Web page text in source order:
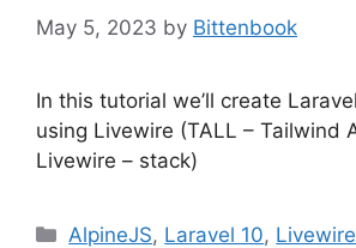
May 5, 2023 by Bittenbook
In this tutorial we’ll create
using Livewire (TALL – Tailwind
Livewire – stack)
Categories
AlpineJS, Laravel 10, Livewire